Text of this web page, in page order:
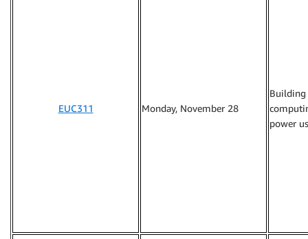
EUC311 Monday, November 28
Building
power